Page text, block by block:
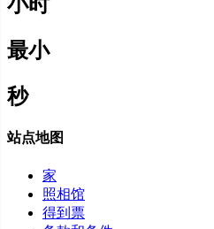
最小
秒
站点地图
家
照相馆
得到票